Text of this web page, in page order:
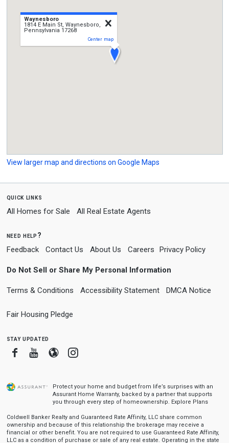
Waynesboro
1814 E Main St, Waynesboro,
Pennsylvania 17268
Center map
View larger map and directions on Google Maps
quick links
All Homes for Sale All Real Estate Agents
need help?
Feedback Contact Us About Us Careers Privacy Policy
Do Not Sell or Share My Personal Information
Terms & Conditions Accessibility Statement DMCA Notice
Fair Housing Pledge
stay updated
FacebookYoutube
BloggerInstagram
Protect your home and budget from life’s surprises with an
Assurant Home Warranty, backed by a partner that supports
you through every step of homeownership.
Explore Plans
Coldwell Banker Realty and Guaranteed Rate Affinity, LLC share common
ownership and because of this relationship the brokerage may receive a
financial or other benefit. You are not required to use Guaranteed Rate Affinity,
LLC as a condition of purchase or sale of any real estate. Operating in the state